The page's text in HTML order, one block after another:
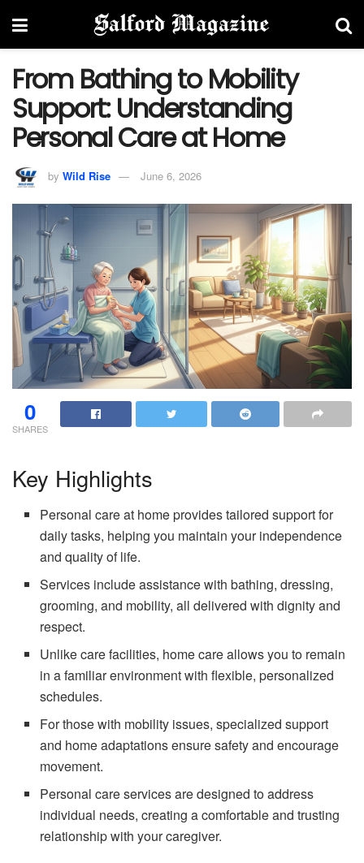
From Bathing to Mobility
Support: Understanding
Personal Care at Home
by Wild Rise June 6, 2026
0
SHARES
Key Highlights
Personal care at home provides tailored support for
daily tasks, helping you maintain your independence
and quality of life.
Services include assistance with bathing, dressing,
grooming, and mobility, all delivered with dignity and
respect.
Unlike care facilities, home care allows you to remain
in a familiar environment with flexible, personalized
schedules.
For those with mobility issues, specialized support
and home adaptations ensure safety and encourage
movement.
Personal care services are designed to address
individual needs, creating a comfortable and trusting
relationship with your caregiver.